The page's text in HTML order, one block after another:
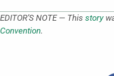
EDITOR’S NOTE — This story
Convention.